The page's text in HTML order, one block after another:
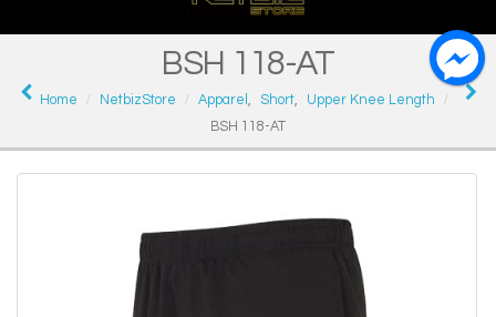
BSH 118-AT
Home NetbizStore Apparel , Short,
Upper Knee Length
BSH 118-AT